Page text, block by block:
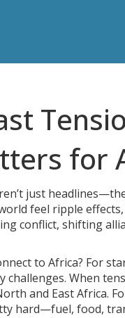
for
just
feel ripple
conflict, shifting
to Africa? For
challenges. When
and East Africa.
hard—fuel, food,